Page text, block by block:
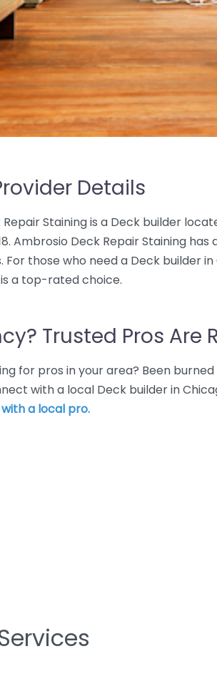
Details
Staining is a Deck builder
Ambrosio Deck Repair Staining
For those who need a Deck builder
a top-rated choice.
Trusted Pros Are
for pros in your area? Been
with a local Deck builder in
a local pro.